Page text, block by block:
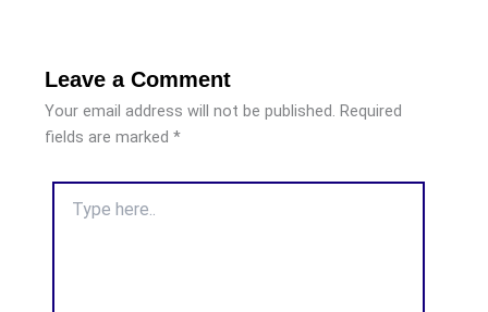
Leave a Comment
Your email address will not be published. Required
fields are marked *
here..